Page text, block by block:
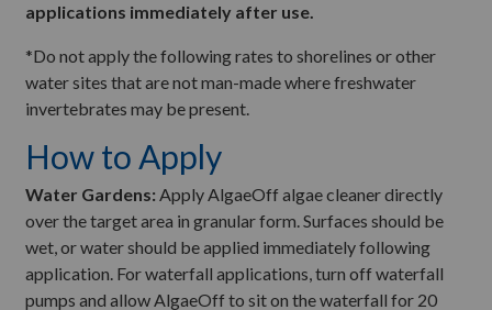
applications immediately after use.
*Do not apply the following rates to shorelines or other
water sites that are not man-made where freshwater
invertebrates may be present.
How to Apply
Water Gardens: Apply AlgaeOff algae cleaner directly
over the target area in granular form. Surfaces should be
wet, or water should be applied immediately following
application. For waterfall applications, turn off waterfall
pumps and allow AlgaeOff to sit on the waterfall for 20